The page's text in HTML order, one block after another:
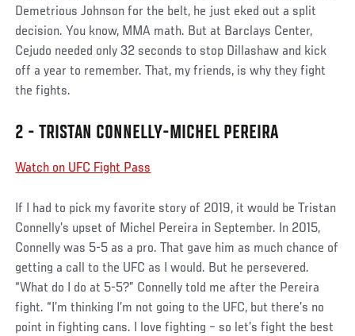
Demetrious Johnson for the belt, he just eked out a split
decision. You know, MMA math. But at Barclays Center,
Cejudo needed only 32 seconds to stop Dillashaw and kick
off a year to remember. That, my friends, is why they fight
the fights.
2 - TRISTAN CONNELLY-MICHEL PEREIRA
Watch on UFC Fight Pass
If I had to pick my favorite story of 2019, it would be Tristan
Connelly’s upset of Michel Pereira in September. In 2015,
Connelly was 5-5 as a pro. That gave him as much chance of
getting a call to the UFC as I would. But he persevered.
“What do I do at 5-5?” Connelly told me after the Pereira
fight. “I’m thinking I’m not going to the UFC, but there’s no
point in fighting cans. I love fighting – so let’s fight the best